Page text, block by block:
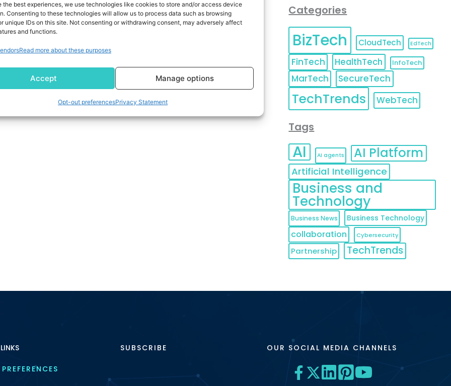
the best experiences, we use technologies like cookies to store and/or access device
Consenting to these technologies will allow us to process data such as browsing
unique IDs on this site. Not consenting or withdrawing consent, may adversely affect
and functions.
Read more about these purposes
Accept Manage options
Opt-out preferencesPrivacy Statement
Amnic AI functions as an
layer and helps create
and processes. With
businesses can deploy
specific […]
READ MORE Categories
BizTech CloudTech EdTech
FinTech HealthTech InfoTech
MarTech SecureTech
TechTrends WebTech
Tags
AI AI agents AI Platform
Artificial Intelligence
Business and
Technology
Business News Business Technology
collaboration Cybersecurity
Partnership TechTrends
SUBSCRIBE OUR SOCIAL MEDIA CHANNELS